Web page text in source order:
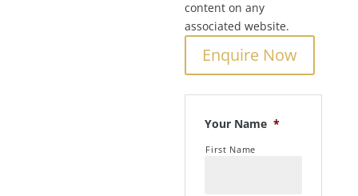
content on any
associated website.
Enquire Now
Your Name *
First Name